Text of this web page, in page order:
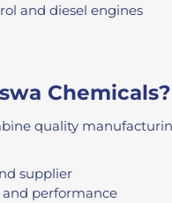
and diesel engines
Chemicals?
quality
supplier
performance